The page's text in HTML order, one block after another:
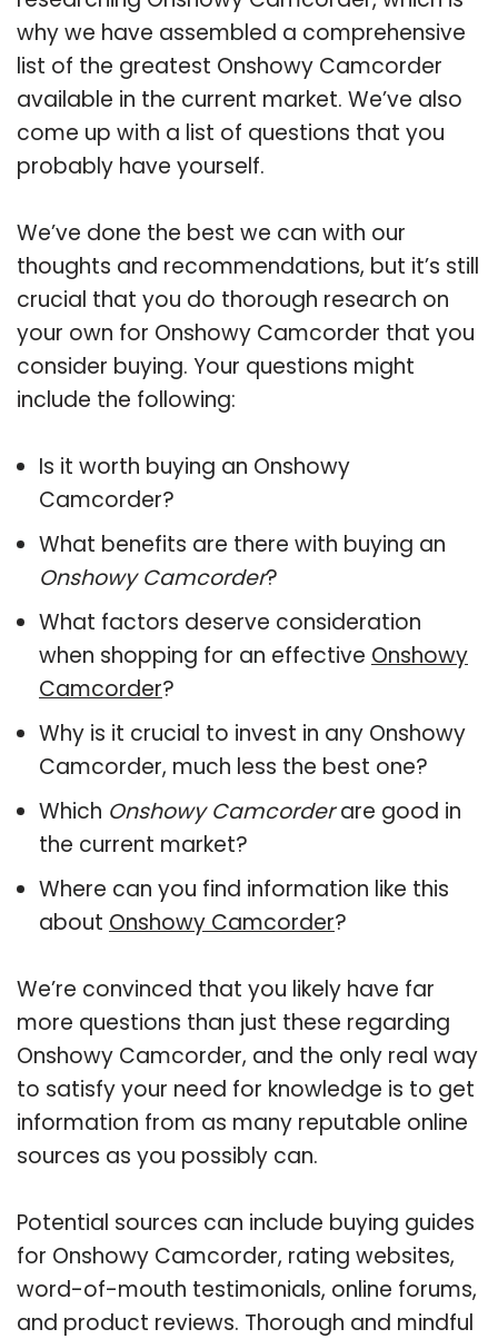
why we have assembled a comprehensive
list of the greatest Onshowy Camcorder
available in the current market. We’ve also
come up with a list of questions that you
probably have yourself.
We’ve done the best we can with our
thoughts and recommendations, but it’s still
crucial that you do thorough research on
your own for Onshowy Camcorder that you
consider buying. Your questions might
include the following:
Is it worth buying an Onshowy
Camcorder?
What benefits are there with buying an
Onshowy Camcorder?
What factors deserve consideration
when shopping for an effective Onshowy
Camcorder?
Why is it crucial to invest in any Onshowy
Camcorder, much less the best one?
Which Onshowy Camcorderare good in
the current market?
Where can you find information like this
about Onshowy Camcorder?
We’re convinced that you likely have far
more questions than just these regarding
Onshowy Camcorder, and the only real way
to satisfy your need for knowledge is to get
information from as many reputable online
sources as you possibly can.
Potential sources can include buying guides
for Onshowy Camcorder, rating websites,
word-of-mouth testimonials, online forums,
and product reviews. Thorough and mindful